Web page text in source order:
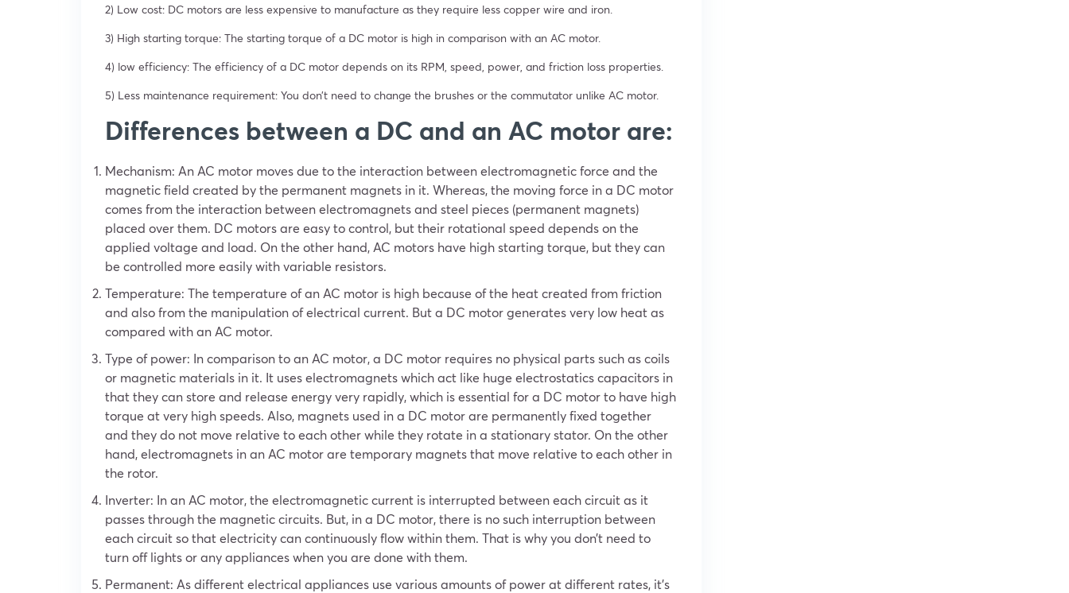
2) Low cost: DC motors are less expensive to manufacture as they require less copper wire and iron.
3) High starting torque: The starting torque of a DC motor is high in comparison with an AC motor.
4) low efficiency: The efficiency of a DC motor depends on its RPM, speed, power, and friction loss properties.
5) Less maintenance requirement: You don’t need to change the brushes or the commutator unlike AC motor.
Differences between a DC and an AC motor are:
Mechanism: An AC motor moves due to the interaction between electromagnetic force and the
magnetic field created by the permanent magnets in it. Whereas, the moving force in a DC motor
comes from the interaction between electromagnets and steel pieces (permanent magnets)
placed over them. DC motors are easy to control, but their rotational speed depends on the
applied voltage and load. On the other hand, AC motors have high starting torque, but they can
be controlled more easily with variable resistors.
Temperature: The temperature of an AC motor is high because of the heat created from friction
and also from the manipulation of electrical current. But a DC motor generates very low heat as
compared with an AC motor.
Type of power: In comparison to an AC motor, a DC motor requires no physical parts such as coils
or magnetic materials in it. It uses electromagnets which act like huge electrostatics capacitors in
that they can store and release energy very rapidly, which is essential for a DC motor to have high
torque at very high speeds. Also, magnets used in a DC motor are permanently fixed together
and they do not move relative to each other while they rotate in a stationary stator. On the other
hand, electromagnets in an AC motor are temporary magnets that move relative to each other in
the rotor.
Inverter: In an AC motor, the electromagnetic current is interrupted between each circuit as it
passes through the magnetic circuits. But, in a DC motor, there is no such interruption between
each circuit so that electricity can continuously flow within them. That is why you don’t need to
turn off lights or any appliances when you are done with them.
Permanent: As different electrical appliances use various amounts of power at different rates, it’s